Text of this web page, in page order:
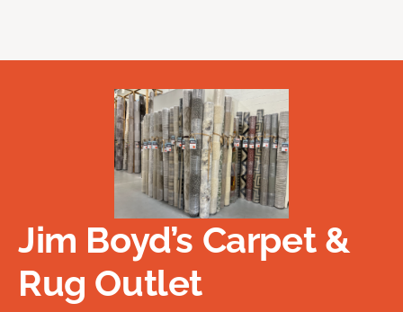
Jim Boyd’s Carpet &
Rug Outlet